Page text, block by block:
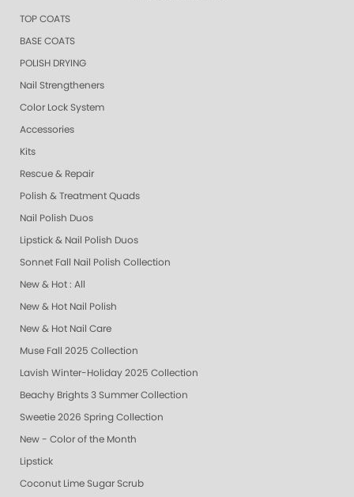
TOP COATS
BASE COATS
POLISH DRYING
Nail Strengtheners
Color Lock System
Accessories
Kits
Rescue & Repair
Polish & Treatment Quads
Nail Polish Duos
Lipstick & Nail Polish Duos
Sonnet Fall Nail Polish Collection
New & Hot : All
New & Hot Nail Polish
New & Hot Nail Care
Muse Fall 2025 Collection
Lavish Winter-Holiday 2025 Collection
Beachy Brights 3 Summer Collection
Sweetie 2026 Spring Collection
New - Color of the Month
Lipstick
Coconut Lime Sugar Scrub